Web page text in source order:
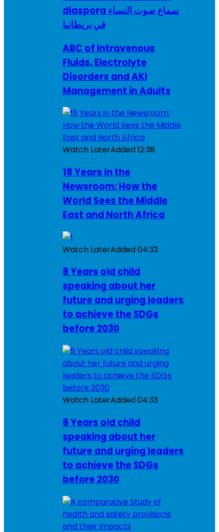
diaspora سماع صوت النساء
في بريطانيا
ABC of Intravenous
Fluids, Electrolyte
Disorders and AKI
Management in Adults
Watch LaterAdded12:38
18 Years in the
Newsroom: How the
World Sees the Middle
East and North Africa
Watch LaterAdded04:33
8 Years old child
speaking about her
future and urging leaders
to achieve the SDGs
before 2030
Watch LaterAdded04:33
8 Years old child
speaking about her
future and urging leaders
to achieve the SDGs
before 2030